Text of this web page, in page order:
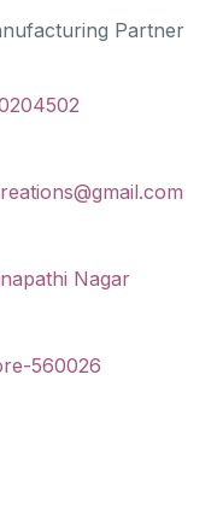
Partner
Nagar
560026